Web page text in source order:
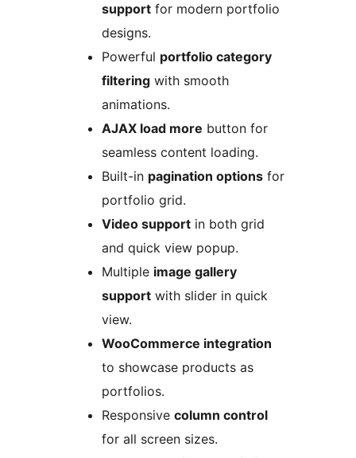
support for modern portfolio
designs.
Powerful portfolio category
filtering with smooth
animations.
AJAX load more button for
seamless content loading.
Built-in pagination options for
portfolio grid.
Video support in both grid
and quick view popup.
Multiple image gallery
support with slider in quick
view.
WooCommerce integration
to showcase products as
portfolios.
Responsive column control
for all screen sizes.